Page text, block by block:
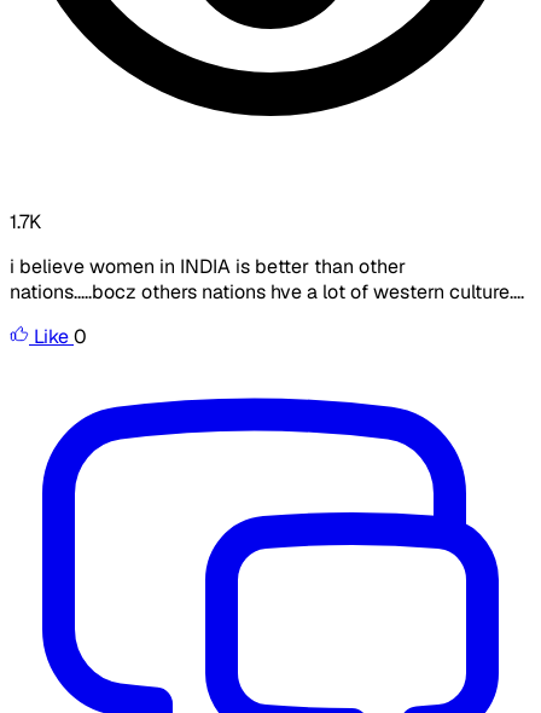
1.7K
i believe women in INDIA is better than other
nations.....bocz others nations hve a lot of western culture....
Like0